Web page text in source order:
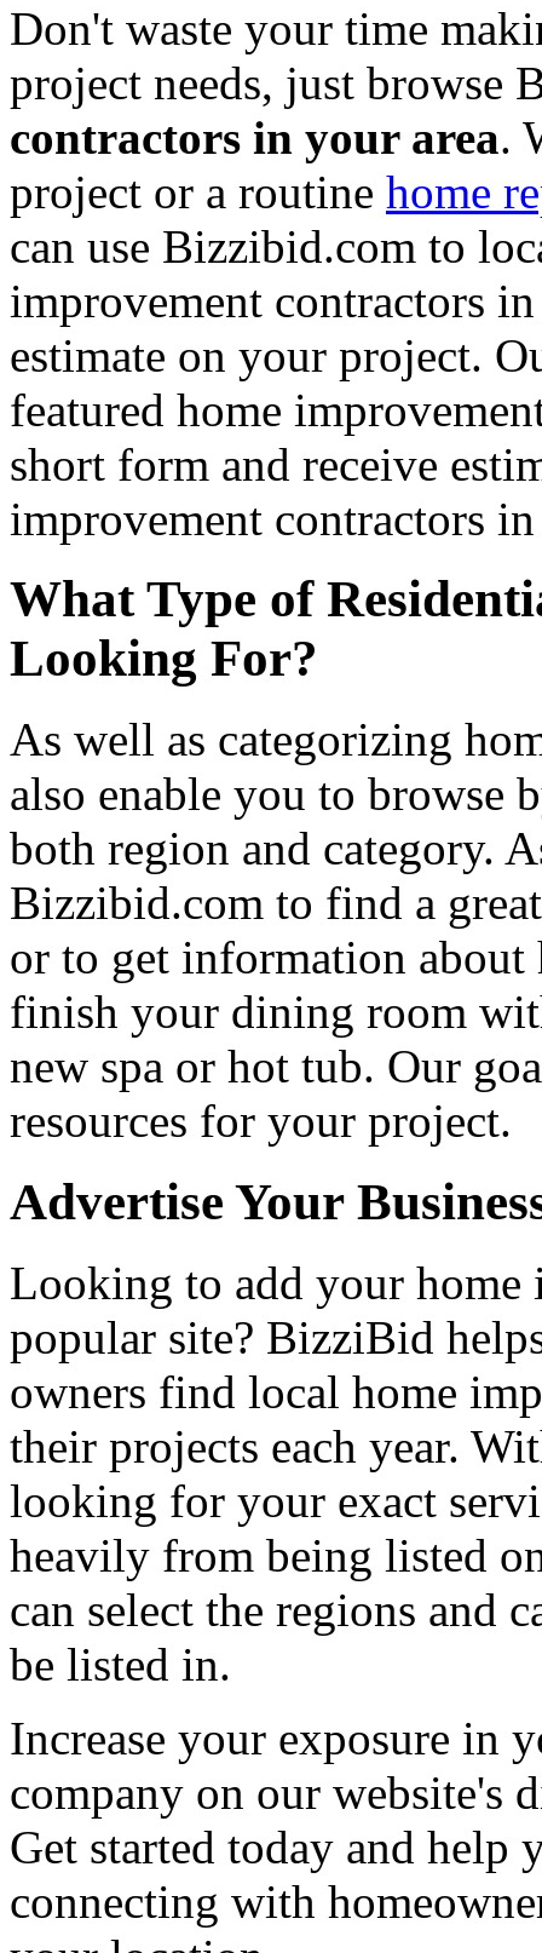
Don't waste your time
project needs, just browse
contractors in your area.
project or a routine home
can use Bizzibid.com to
improvement contractors
estimate on your project.
featured home
short form and receive
improvement contractors
What Type of
Looking For?
As well as categorizing
also enable you to browse
both region and category.
Bizzibid.com to find a
or to get information
finish your dining room
new spa or hot tub. Our
resources for your project.
Advertise Your
Looking to add your home
popular site? BizziBid
owners find local home
their projects each year.
looking for your exact
heavily from being listed
can select the regions and
be listed in.
Increase your exposure in
company on our website's
Get started today and help
connecting with